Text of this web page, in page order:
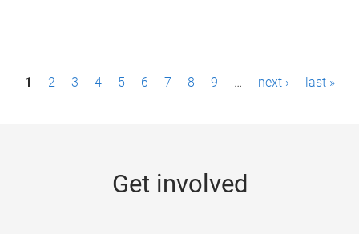
P1 2 3 4 5 6 7 8 9 … next › last »
Get involved